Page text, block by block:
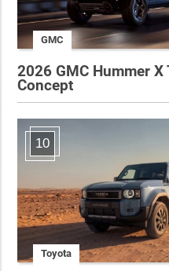
GMC
2026 GMC Hummer X
Concept
10
Toyota